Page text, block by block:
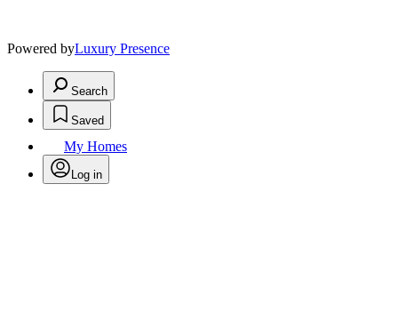
Powered byLuxury Presence
Search
Saved
My Homes
Log in